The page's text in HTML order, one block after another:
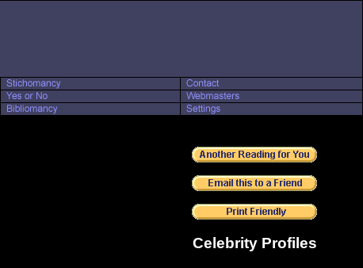
Celebrity Profiles